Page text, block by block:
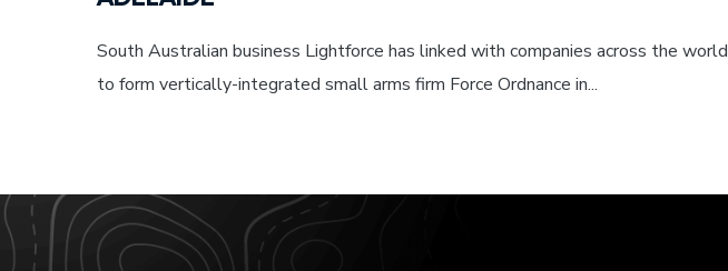
South Australian business Lightforce has linked with companies across the world
to form vertically-integrated small arms firm Force Ordnance in...